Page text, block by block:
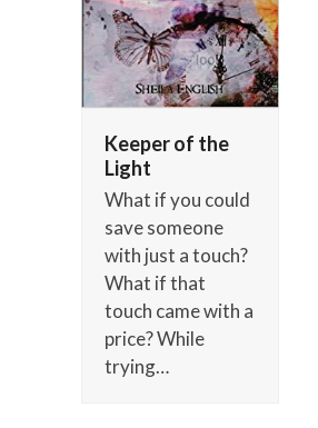
Keeper of the
Light
What if you could
save someone
with just a touch?
What if that
touch came with a
price? While
trying…